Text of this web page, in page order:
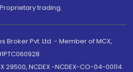
trading.
Broker Pvt. Ltd. - Member of MCX,
29500, NCDEX -NCDEX-CO-04-00114.